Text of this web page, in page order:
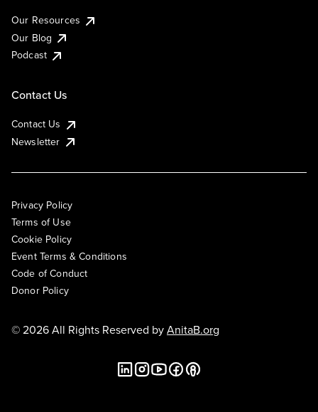
Our Resources
Our Blog
Podcast
Contact Us
Contact Us
Newsletter
Privacy Policy
Terms of Use
Cookie Policy
Event Terms & Conditions
Code of Conduct
Donor Policy
© 2026 All Rights Reserved byAnitaB.org